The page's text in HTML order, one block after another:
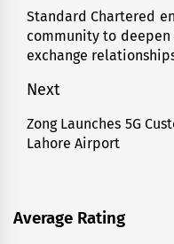
navigation
Previous
post:
Standard Chartered
community to deepen
exchange
Next
Next
post:
Zong Launches 5G
Lahore Airport
Average Rating